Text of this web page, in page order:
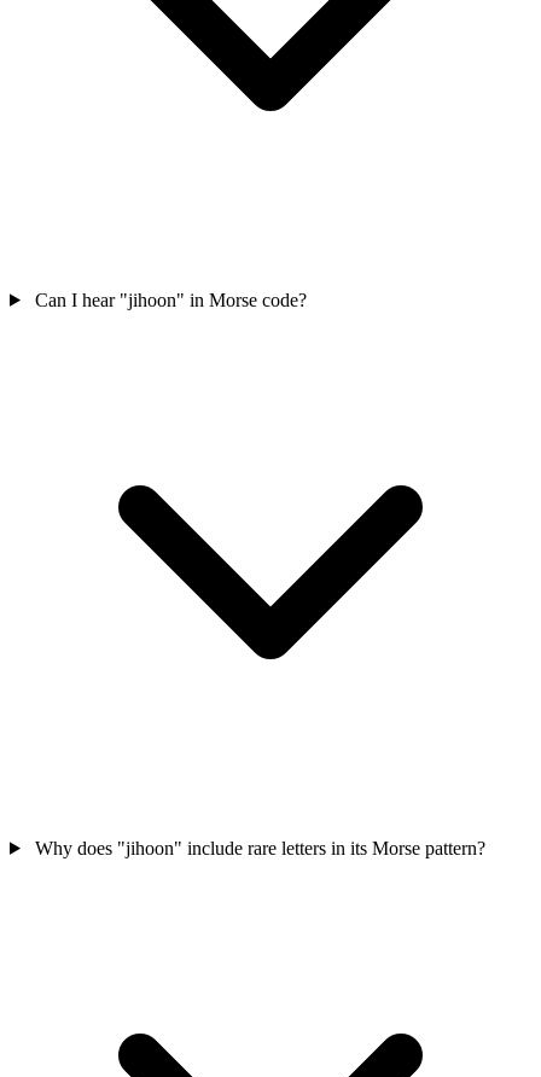
Can I hear "jihoon" in Morse code?
Why does "jihoon" include rare letters in its Morse pattern?